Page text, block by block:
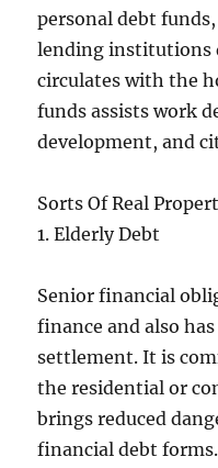
personal debt
lending institutions
circulates with the
funds assists work
development, and
Sorts Of Real
1. Elderly Debt
Senior financial
finance and also
settlement. It is
the residential or
brings reduced
financial debt